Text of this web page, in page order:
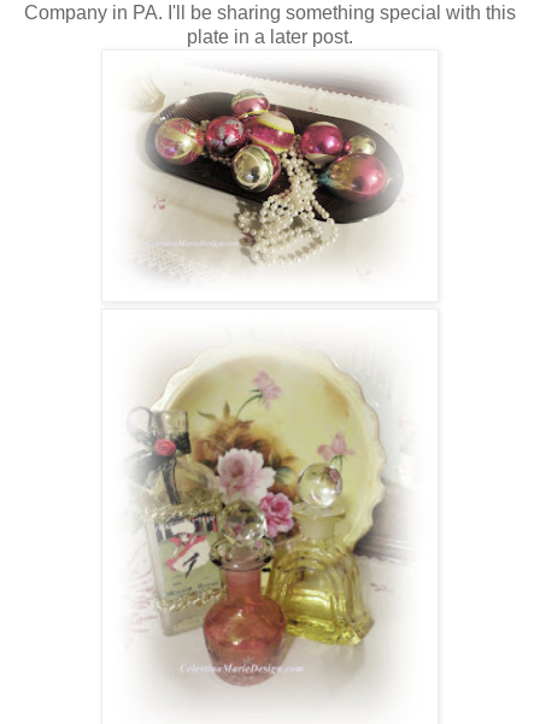
Company in PA. I'll be sharing something special with this
plate in a later post.